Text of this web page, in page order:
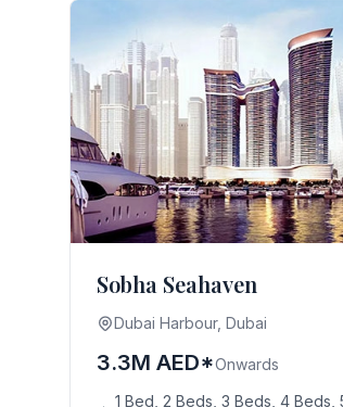
Sobha Seahaven
Dubai Harbour, Dubai
3.3M AED*Onwards
1 Bed, 2 Beds, 3 Beds, 4 Beds,